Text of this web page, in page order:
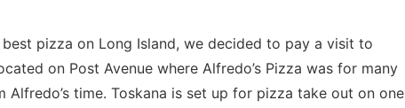
pizza on Long Island, we decided to pay a visit to
on Post Avenue where Alfredo’s Pizza was for many
Alfredo’s time. Toskana is set up for pizza take out on one